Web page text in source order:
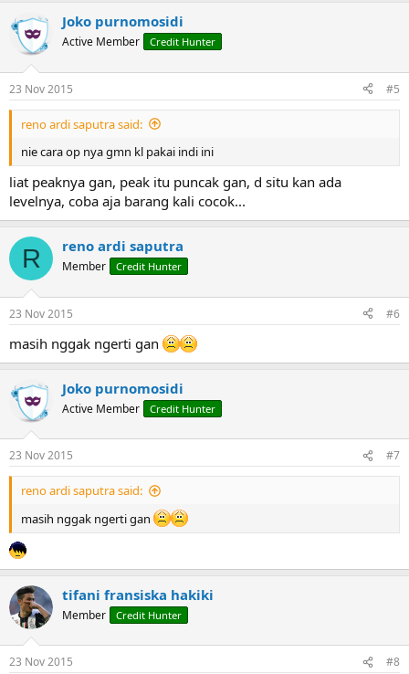
Joko purnomosidi
Active Member Credit Hunter
23 Nov 2015 #5
reno ardi saputra said:
nie cara op nya gmn kl pakai indi ini
liat peaknya gan, peak itu puncak gan, d situ kan ada
levelnya, coba aja barang kali cocok...
R reno ardi saputra
Member Credit Hunter
23 Nov 2015 #6
masih nggak ngerti gan
Joko purnomosidi
Active Member Credit Hunter
23 Nov 2015 #7
reno ardi saputra said:
masih nggak ngerti gan
tifani fransiska hakiki
Member Credit Hunter
23 Nov 2015 #8